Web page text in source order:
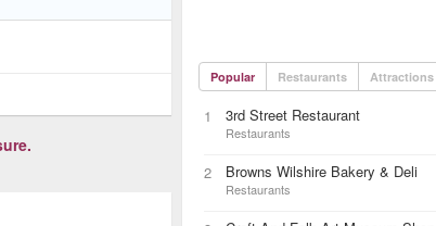
Popular Restaurants Attractions
1 3rd Street Restaurant
Restaurants
2 Browns Wilshire Bakery & Deli
Restaurants